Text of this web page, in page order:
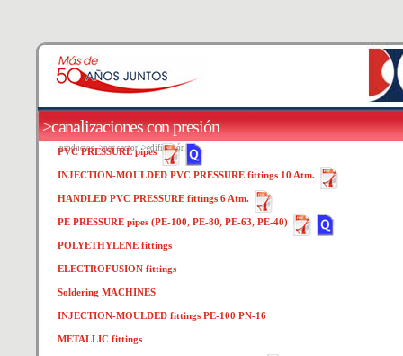
productos >por sector >edificación
>canalizaciones con presión
PVC PRESSURE pipes
INJECTION-MOULDED PVC PRESSURE fittings 10 Atm.
HANDLED PVC PRESSURE fittings 6 Atm.
PE PRESSURE pipes (PE-100, PE-80, PE-63, PE-40)
POLYETHYLENE fittings
ELECTROFUSION fittings
Soldering MACHINES
INJECTION-MOULDED fittings PE-100 PN-16
METALLIC fittings